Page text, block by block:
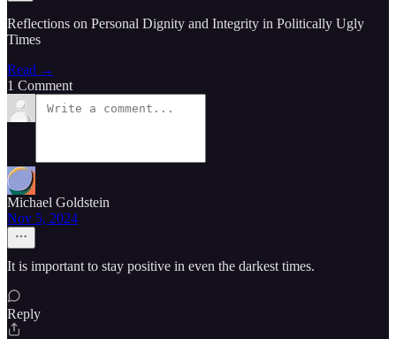
Reflections on Personal Dignity and Integrity in Politically Ugly
Times
Read →
1 Comment
Michael Goldstein
Nov 5, 2024
It is important to stay positive in even the darkest times.
Reply